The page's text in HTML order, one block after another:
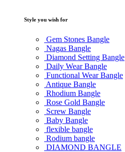
Style you wish for
Gem Stones Bangle
Nagas Bangle
Diamond Setting Bangle
Daily Wear Bangle
Functional Wear Bangle
Antique Bangle
Rhodium Bangle
Rose Gold Bangle
Screw Bangle
Baby Bangle
flexible bangle
Rodium bangle
DIAMOND BANGLE